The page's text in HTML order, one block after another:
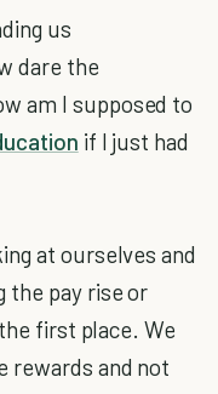
us
dare the
am I supposed to
if I just had
at ourselves and
the pay rise or
first place. We
rewards and not